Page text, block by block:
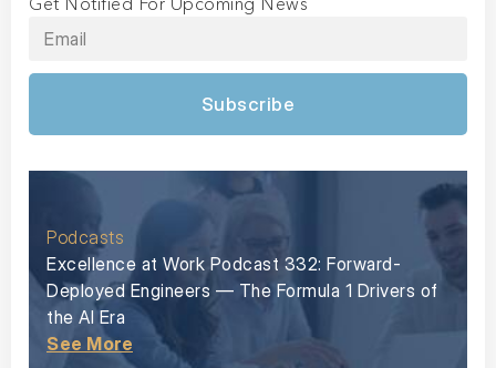
Get Notified For Upcoming News
Subscribe
Podcasts
Excellence at Work Podcast 332: Forward-
Deployed Engineers — The Formula 1 Drivers of
the AI Era
See More